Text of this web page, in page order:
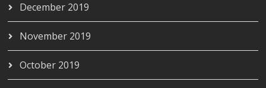
December 2019
November 2019
October 2019